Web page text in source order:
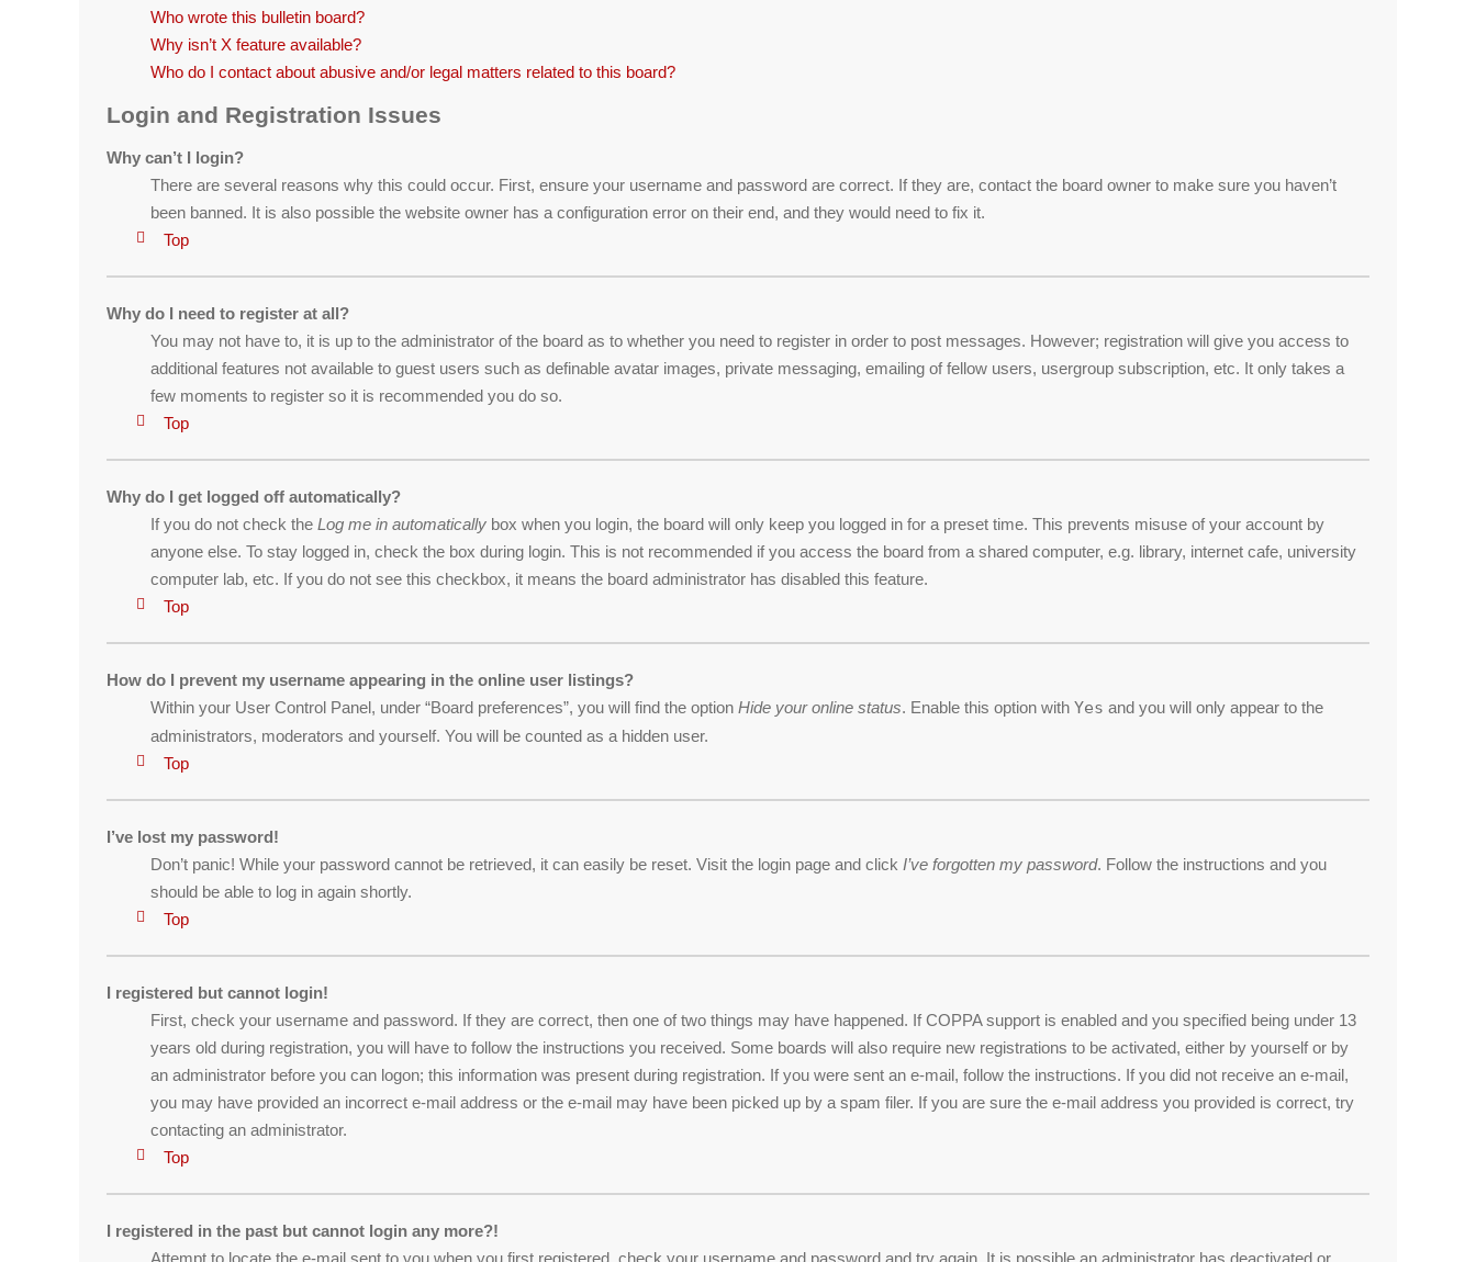
Who wrote this bulletin board?
Why isn’t X feature available?
Who do I contact about abusive and/or legal matters related to this board?
Login and Registration Issues
Why can’t I login?
There are several reasons why this could occur. First, ensure your username and password are correct. If they are, contact the board owner to make sure you haven’t
been banned. It is also possible the website owner has a configuration error on their end, and they would need to fix it.
Top
Why do I need to register at all?
You may not have to, it is up to the administrator of the board as to whether you need to register in order to post messages. However; registration will give you access to
additional features not available to guest users such as definable avatar images, private messaging, emailing of fellow users, usergroup subscription, etc. It only takes a
few moments to register so it is recommended you do so.
Top
Why do I get logged off automatically?
If you do not check the Log me in automatically box when you login, the board will only keep you logged in for a preset time. This prevents misuse of your account by
anyone else. To stay logged in, check the box during login. This is not recommended if you access the board from a shared computer, e.g. library, internet cafe, university
computer lab, etc. If you do not see this checkbox, it means the board administrator has disabled this feature.
Top
How do I prevent my username appearing in the online user listings?
Within your User Control Panel, under “Board preferences”, you will find the option Hide your online status. Enable this option with Yes and you will only appear to the
administrators, moderators and yourself. You will be counted as a hidden user.
Top
I’ve lost my password!
Don’t panic! While your password cannot be retrieved, it can easily be reset. Visit the login page and click I’ve forgotten my password. Follow the instructions and you
should be able to log in again shortly.
Top
I registered but cannot login!
First, check your username and password. If they are correct, then one of two things may have happened. If COPPA support is enabled and you specified being under 13
years old during registration, you will have to follow the instructions you received. Some boards will also require new registrations to be activated, either by yourself or by
an administrator before you can logon; this information was present during registration. If you were sent an e-mail, follow the instructions. If you did not receive an e-mail,
you may have provided an incorrect e-mail address or the e-mail may have been picked up by a spam filer. If you are sure the e-mail address you provided is correct, try
contacting an administrator.
Top
I registered in the past but cannot login any more?!
Attempt to locate the e-mail sent to you when you first registered, check your username and password and try again. It is possible an administrator has deactivated or